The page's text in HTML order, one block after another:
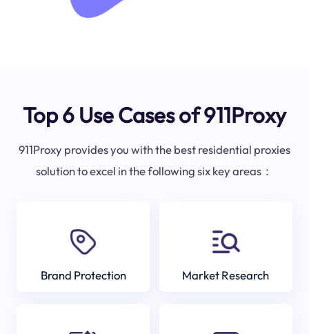
Top 6 Use Cases of 911Proxy
911Proxy provides you with the best residential proxies
solution to excel in the following six key areas：
Brand Protection Market Research